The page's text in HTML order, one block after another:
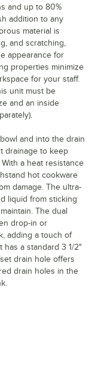
and up to 80%
addition to any
material is
and scratching,
appearance for
properties minimize
for your staff.
unit must be
and an inside
and into the drain
drainage to keep
a heat resistance
hot cookware
damage. The ultra-
liquid from sticking
The dual
drop-in or
adding a touch of
a standard 3 1/2"
drain hole offers
drain holes in the